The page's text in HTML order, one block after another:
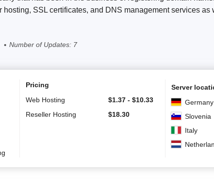
SSL certificates, and DNS management services as
Number of Updates: 7
Pricing
Web Hosting
$1.37 - $10.33
Reseller Hosting
$18.30
Server
Germany
Slovenia
Italy